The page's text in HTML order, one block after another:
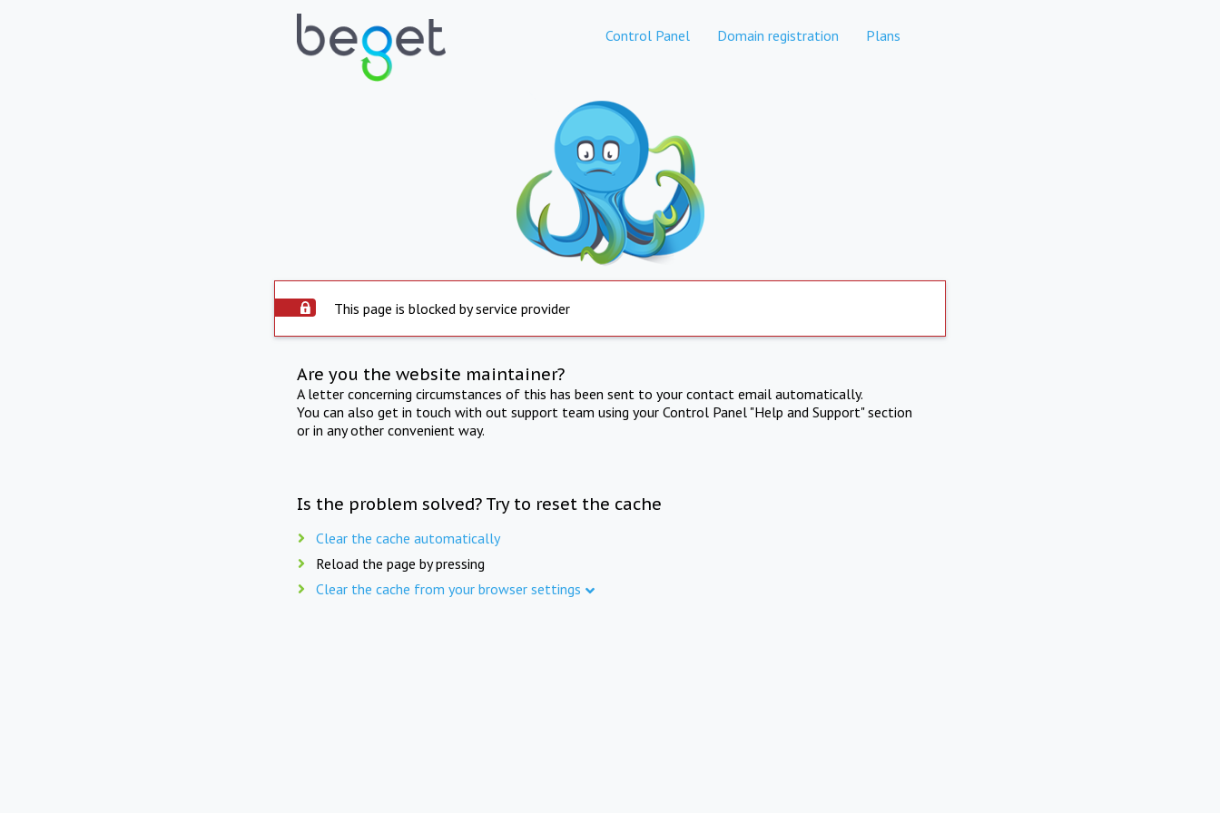
Control Panel Domain registration Plans
This page is blocked by service provider
Are you the website maintainer?
A letter concerning circumstances of this has been sent to your contact email automatically.
You can also get in touch with out support team using your Control Panel "Help and Support" section
or in any other convenient way.
Is the problem solved? Try to reset the cache
Clear the cache automatically
Reload the page by pressing
Clear the cache from your browser settings